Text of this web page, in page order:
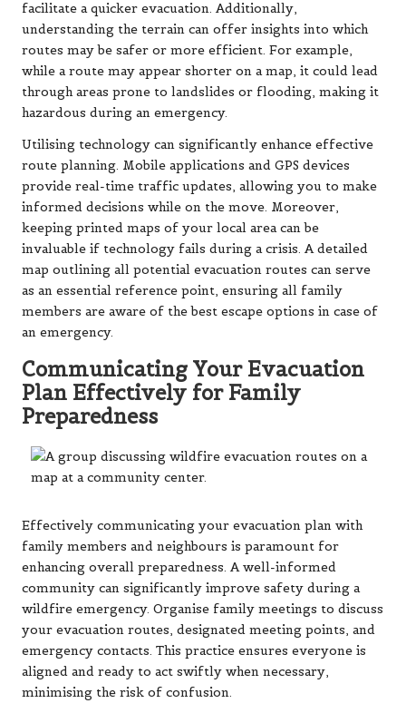
facilitate a quicker evacuation. Additionally,
understanding the terrain can offer insights into which
routes may be safer or more efficient. For example,
while a route may appear shorter on a map, it could lead
through areas prone to landslides or flooding, making it
hazardous during an emergency.
Utilising technology can significantly enhance effective
route planning. Mobile applications and GPS devices
provide real-time traffic updates, allowing you to make
informed decisions while on the move. Moreover,
keeping printed maps of your local area can be
invaluable if technology fails during a crisis. A detailed
map outlining all potential evacuation routes can serve
as an essential reference point, ensuring all family
members are aware of the best escape options in case of
an emergency.
Communicating Your Evacuation
Plan Effectively for Family
Preparedness
Effectively communicating your evacuation plan with
family members and neighbours is paramount for
enhancing overall preparedness. A well-informed
community can significantly improve safety during a
wildfire emergency. Organise family meetings to discuss
your evacuation routes, designated meeting points, and
emergency contacts. This practice ensures everyone is
aligned and ready to act swiftly when necessary,
minimising the risk of confusion.